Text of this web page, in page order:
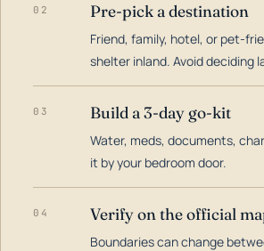
02 Pre-pick a destination
Friend, family, hotel, or pet-
shelter inland. Avoid deciding
03 Build a 3-day go-kit
Water, meds, documents,
it by your bedroom door.
04 Verify on the official
Boundaries can change